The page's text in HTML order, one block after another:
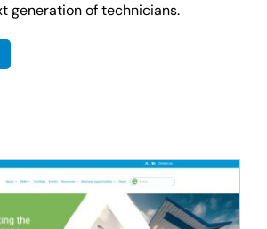
generation of technicians.